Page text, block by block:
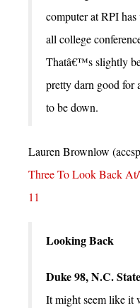
computer at RPI
all college
Thatâ€™s slightly
pretty darn good for
to be down.
Lauren Brownlow
Three To Look Back
11
Looking Back
Duke 98, N.C.
It might seem like it